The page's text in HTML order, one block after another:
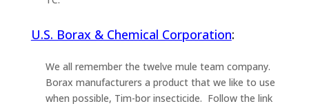
U.S. Borax & Chemical Corporation:
We all remember the twelve mule team company.
Borax manufacturers a product that we like to use
when possible, Tim-bor insecticide. Follow the link